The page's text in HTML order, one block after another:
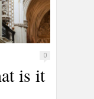
0
is it